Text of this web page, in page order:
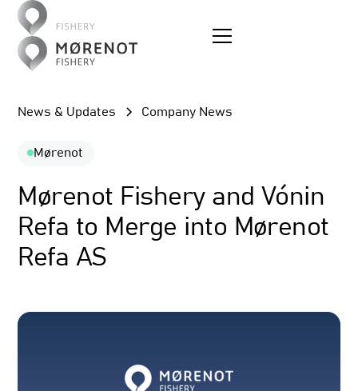
News & Updates Company News
Mørenot
Mørenot Fishery and Vónin
Refa to Merge into Mørenot
Refa AS